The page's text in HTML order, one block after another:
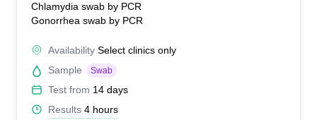
Chlamydia swab by PCR
Gonorrhea swab by PCR
Availability Select clinics only
Sample
Swab
Test from 14 days
Results 4 hours